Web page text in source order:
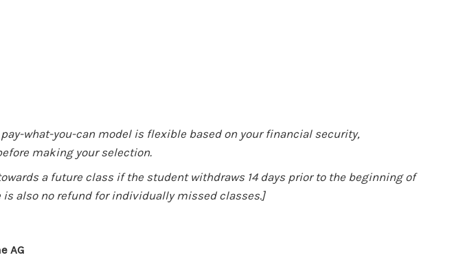
what-you-can model is flexible based on your financial security,
making your selection.
a future class if the student withdraws 14 days prior to the beginning of
is also no refund for individually missed classes.]
AG